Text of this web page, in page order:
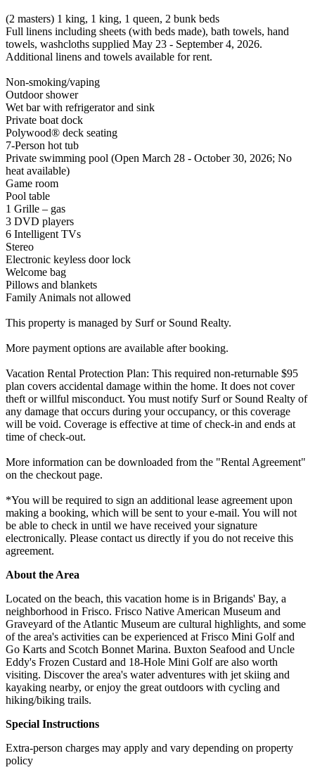
(2 masters) 1 king, 1 king, 1 queen, 2 bunk beds
Full linens including sheets (with beds made), bath towels, hand
towels, washcloths supplied May 23 - September 4, 2026.
Additional linens and towels available for rent.
Non-smoking/vaping
Outdoor shower
Wet bar with refrigerator and sink
Private boat dock
Polywood® deck seating
7-Person hot tub
Private swimming pool (Open March 28 - October 30, 2026; No
heat available)
Game room
Pool table
1 Grille – gas
3 DVD players
6 Intelligent TVs
Stereo
Electronic keyless door lock
Welcome bag
Pillows and blankets
Family Animals not allowed
This property is managed by Surf or Sound Realty.
More payment options are available after booking.
Vacation Rental Protection Plan: This required non-returnable $95
plan covers accidental damage within the home. It does not cover
theft or willful misconduct. You must notify Surf or Sound Realty of
any damage that occurs during your occupancy, or this coverage
will be void. Coverage is effective at time of check-in and ends at
time of check-out.
More information can be downloaded from the "Rental Agreement"
on the checkout page.
*You will be required to sign an additional lease agreement upon
making a booking, which will be sent to your e-mail. You will not
be able to check in until we have received your signature
electronically. Please contact us directly if you do not receive this
agreement.
About the Area
Located on the beach, this vacation home is in Brigands' Bay, a
neighborhood in Frisco. Frisco Native American Museum and
Graveyard of the Atlantic Museum are cultural highlights, and some
of the area's activities can be experienced at Frisco Mini Golf and
Go Karts and Scotch Bonnet Marina. Buxton Seafood and Uncle
Eddy's Frozen Custard and 18-Hole Mini Golf are also worth
visiting. Discover the area's water adventures with jet skiing and
kayaking nearby, or enjoy the great outdoors with cycling and
hiking/biking trails.
Special Instructions
Extra-person charges may apply and vary depending on property
policy